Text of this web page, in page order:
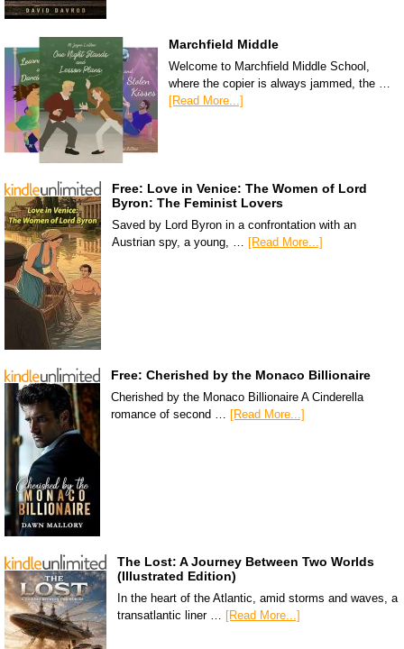
Marchfield Middle
Welcome to Marchfield Middle School,
where the copier is always jammed, the …
[Read More...]
Free: Love in Venice: The Women of Lord
Byron: The Feminist Lovers
Saved by Lord Byron in a confrontation with an
Austrian spy, a young, … [Read More...]
Free: Cherished by the Monaco Billionaire
Cherished by the Monaco Billionaire A Cinderella
romance of second … [Read More...]
The Lost: A Journey Between Two Worlds
(Illustrated Edition)
In the heart of the Atlantic, amid storms and waves, a
transatlantic liner …
[Read More...]